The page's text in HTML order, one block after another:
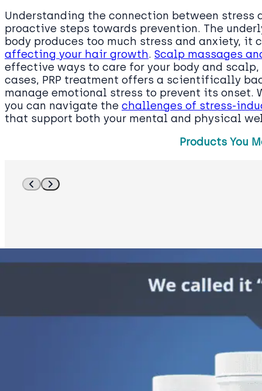
Understanding the connection between
proactive steps towards prevention. The
body produces too much stress and anxiety, it
affecting your hair growth. Scalp massages
effective ways to care for your body and
cases, PRP treatment offers a scientifically
manage emotional stress to prevent its
you can navigate the challenges of stress-
that support both your mental and physical
Products You